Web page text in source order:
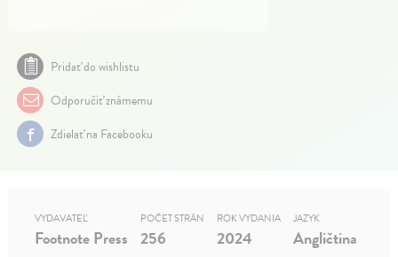
Pridať do wishlistu
Odporučiť známemu
Zdielať na Facebooku
VYDAVATEĽ
Footnote Press
POČET STRÁN
256
ROK VYDANIA
2024
JAZYK
Angličtina